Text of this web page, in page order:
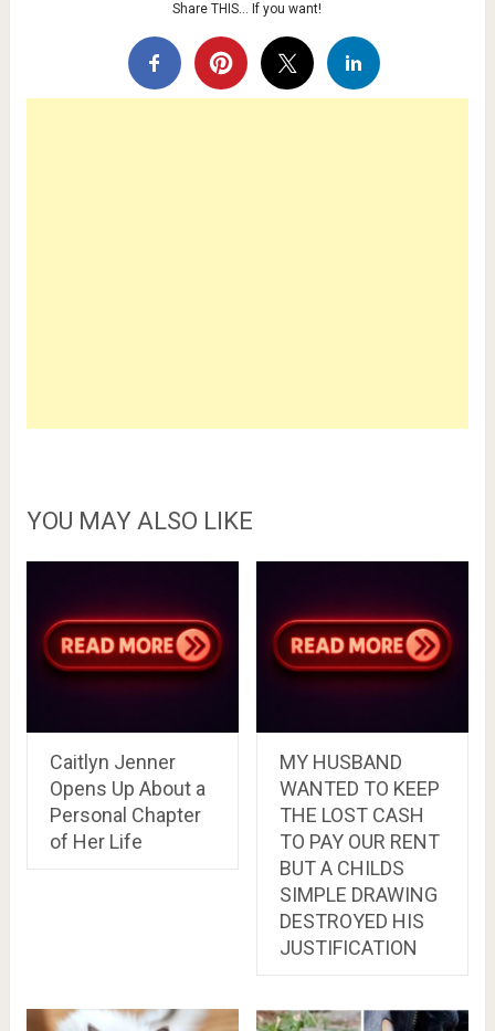
Share THIS… If you want!
YOU MAY ALSO LIKE
Caitlyn Jenner
Opens Up About a
Personal Chapter
of Her Life
MY HUSBAND
WANTED TO KEEP
THE LOST CASH
TO PAY OUR RENT
BUT A CHILDS
SIMPLE DRAWING
DESTROYED HIS
JUSTIFICATION